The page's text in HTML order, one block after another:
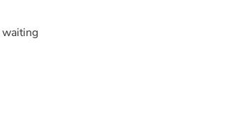
waiting